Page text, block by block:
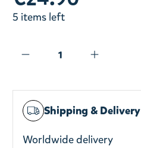
5 items left
Shipping & Delivery
Worldwide delivery